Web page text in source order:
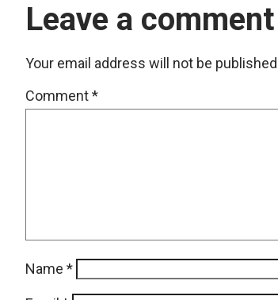
Leave a comment
Your email address will not be
Comment*
Name *